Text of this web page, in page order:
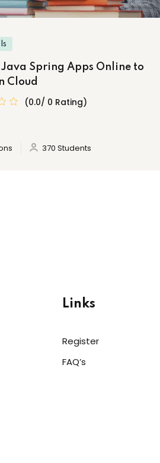
Java Spring Apps Online to
Cloud
(0.0/ 0 Rating)
370 Students
Links
Register
FAQ’s